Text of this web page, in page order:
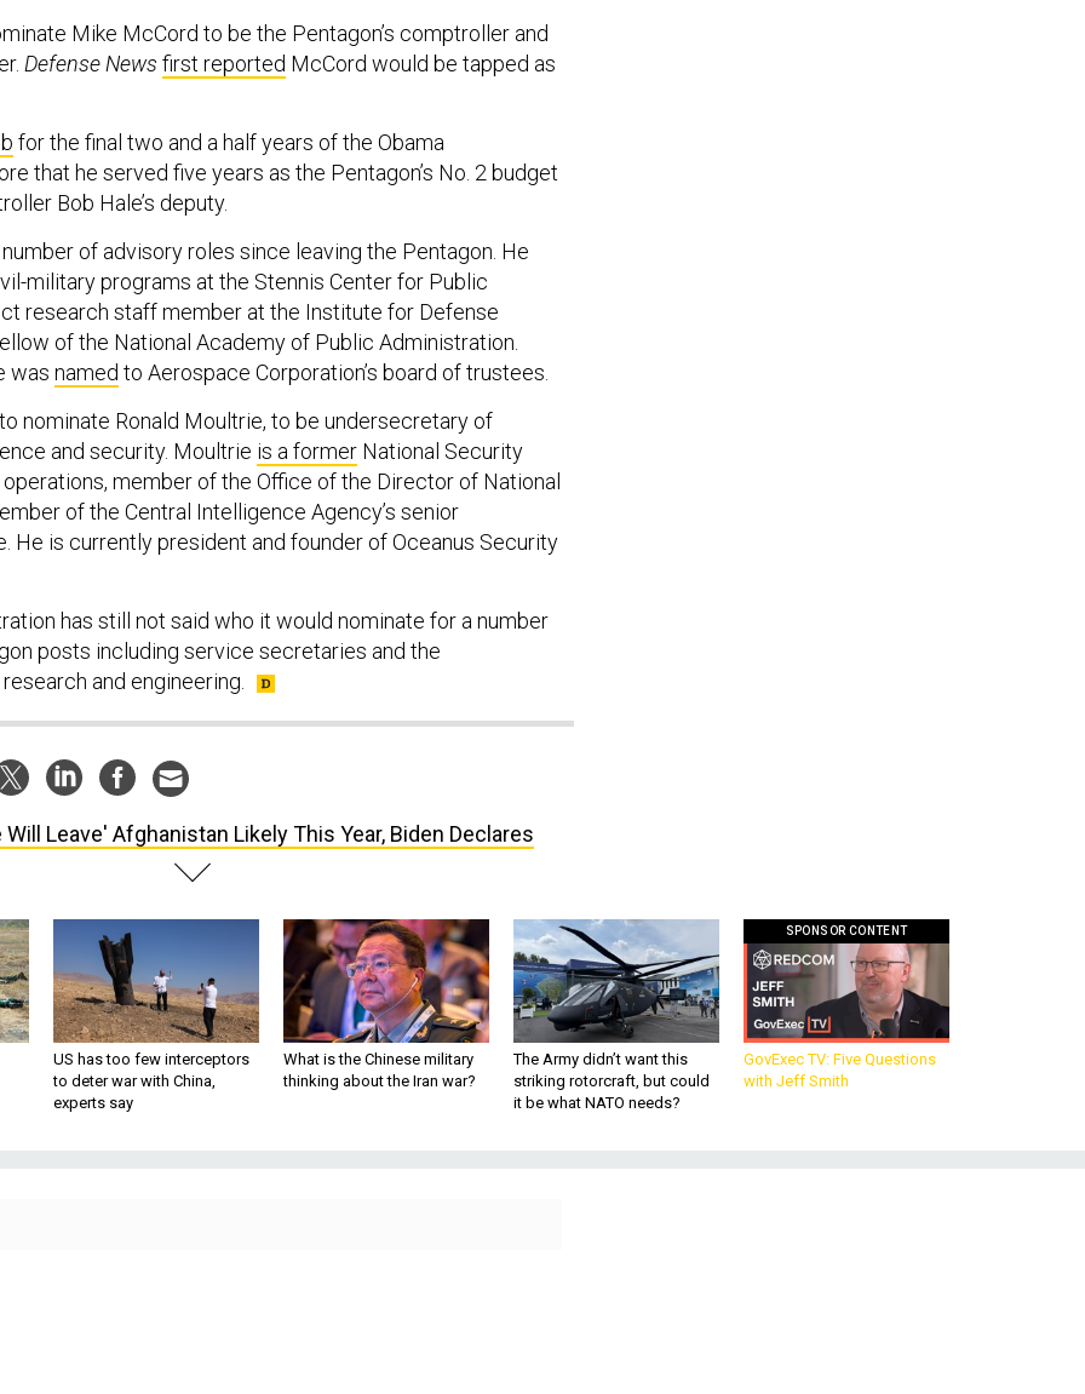
Mike McCord to be the Pentagon’s comptroller and
Defense News first reported McCord would be tapped as
for the final two and a half years of the Obama
that he served five years as the Pentagon’s No. 2 budget
Bob Hale’s deputy.
of advisory roles since leaving the Pentagon. He
military programs at the Stennis Center for Public
research staff member at the Institute for Defense
of the National Academy of Public Administration.
was named to Aerospace Corporation’s board of trustees.
nominate Ronald Moultrie, to be undersecretary of
and security. Moultrie is a former National Security
member of the Office of the Director of National
of the Central Intelligence Agency’s senior
He is currently president and founder of Oceanus Security
has still not said who it would nominate for a number
posts including service secretaries and the
and engineering.
Will Leave' Afghanistan Likely This Year, Biden Declares
US has too few interceptors
to deter war with China,
experts say
What is the Chinese military
thinking about the Iran war?
The Army didn’t want this
striking rotorcraft, but could
it be what NATO needs?
SPONSOR CONTENT
GovExec TV: Five Questions
with Jeff Smith